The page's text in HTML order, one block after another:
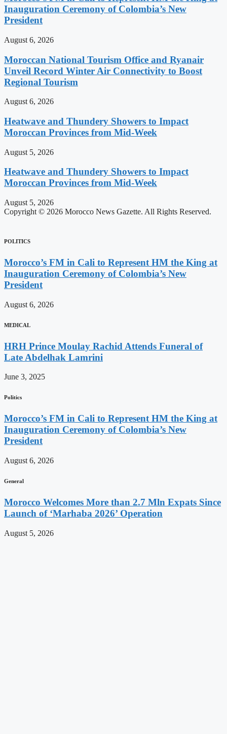
Inauguration Ceremony of Colombia’s New
President
August 6, 2026
Moroccan National Tourism Office and Ryanair
Unveil Record Winter Air Connectivity to Boost
Regional Tourism
August 6, 2026
Heatwave and Thundery Showers to Impact
Moroccan Provinces from Mid-Week
August 5, 2026
Heatwave and Thundery Showers to Impact
Moroccan Provinces from Mid-Week
August 5, 2026
Copyright © 2026 Morocco News Gazette. All Rights Reserved.
POLITICS
Morocco’s FM in Cali to Represent HM the King at
Inauguration Ceremony of Colombia’s New
President
August 6, 2026
MEDICAL
HRH Prince Moulay Rachid Attends Funeral of
Late Abdelhak Lamrini
June 3, 2025
Politics
Morocco’s FM in Cali to Represent HM the King at
Inauguration Ceremony of Colombia’s New
President
August 6, 2026
General
Morocco Welcomes More than 2.7 Mln Expats Since
Launch of ‘Marhaba 2026’ Operation
August 5, 2026